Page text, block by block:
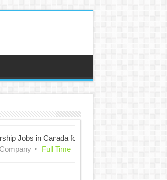
Jobs in Canada for Nigerians
Full Time